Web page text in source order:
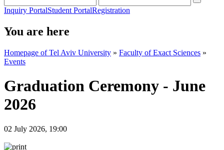
Inquiry PortalStudent PortalRegistration
You are here
Homepage of Tel Aviv University » Faculty of Exact Sciences »
Events
Graduation Ceremony - June
2026
02 July 2026, 19:00